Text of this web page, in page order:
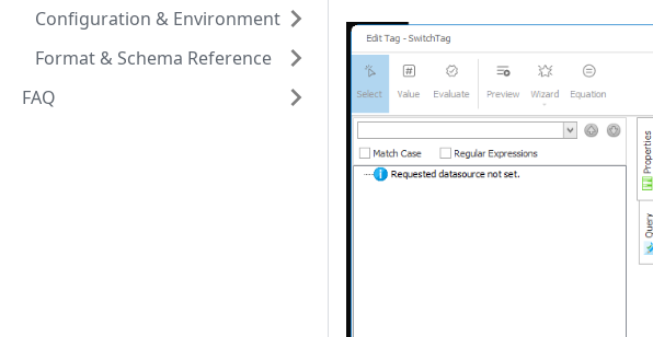
Configuration & Environment
Format & Schema Reference
FAQ